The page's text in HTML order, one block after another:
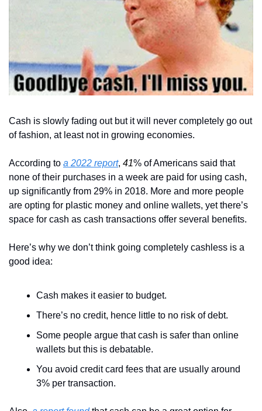
Cash is slowly fading out but it will never completely go out
of fashion, at least not in growing economies.
According to a 2022 report, 41% of Americans said that
none of their purchases in a week are paid for using cash,
up significantly from 29% in 2018. More and more people
are opting for plastic money and online wallets, yet there’s
space for cash as cash transactions offer several benefits.
Here’s why we don’t think going completely cashless is a
good idea:
Cash makes it easier to budget.
There’s no credit, hence little to no risk of debt.
Some people argue that cash is safer than online
wallets but this is debatable.
You avoid credit card fees that are usually around
3% per transaction.